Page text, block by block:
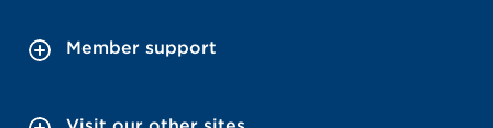
Member support